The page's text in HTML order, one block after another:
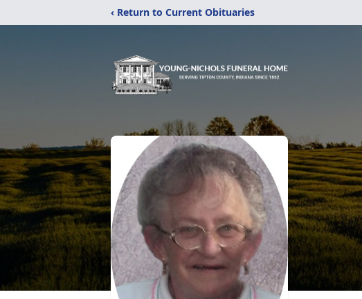
‹ Return to Current Obituaries